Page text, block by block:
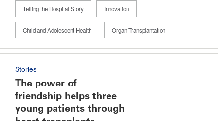
Telling the Hospital Story Innovation
Child and Adolescent Health Organ Transplantation
Stories
The power of
friendship helps three
young patients through